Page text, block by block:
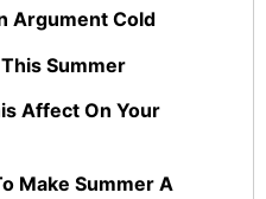
Argument Cold
Summer
Affect On Your
Make Summer A